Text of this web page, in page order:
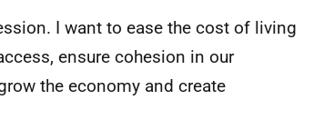
I want to ease the cost of living
ensure cohesion in our
the economy and create